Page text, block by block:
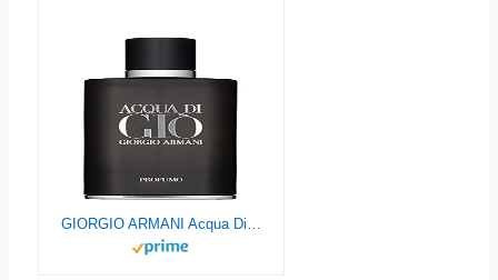
GIORGIO ARMANI Acqua Di Gio Profumo for Men Eau De Parfum Spray, 2.5 Fl Oz